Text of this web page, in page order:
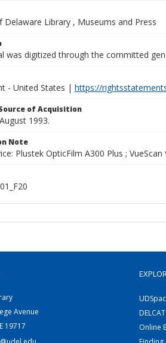
Delaware Library , Museums and Press
was digitized through the committed
- United States | https://
of Acquisition
1993.
Note
Plustek OpticFilm A300 Plus ;
Avenue
19717
Online